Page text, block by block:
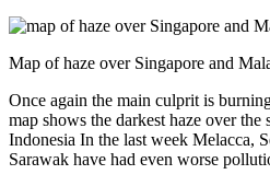
Map of haze over Singapore and
Once again the main culprit is
map shows the darkest haze over the
Indonesia In the last week Melacca,
Sarawak have had even worse